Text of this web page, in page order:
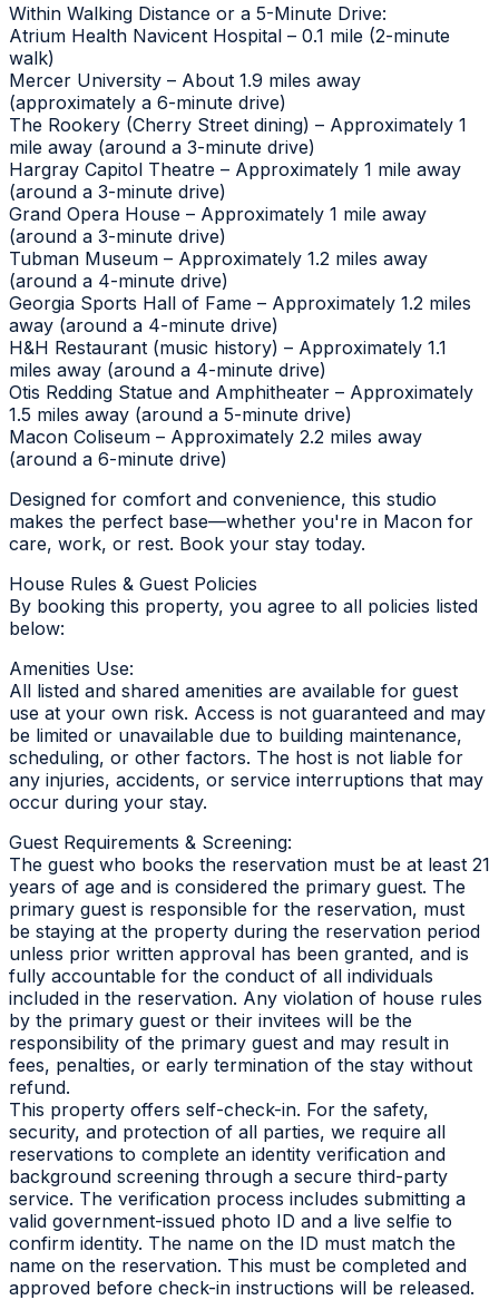
Within Walking Distance or a 5-Minute Drive:
Atrium Health Navicent Hospital – 0.1 mile (2-minute
walk)
Mercer University – About 1.9 miles away
(approximately a 6-minute drive)
The Rookery (Cherry Street dining) – Approximately 1
mile away (around a 3-minute drive)
Hargray Capitol Theatre – Approximately 1 mile away
(around a 3-minute drive)
Grand Opera House – Approximately 1 mile away
(around a 3-minute drive)
Tubman Museum – Approximately 1.2 miles away
(around a 4-minute drive)
Georgia Sports Hall of Fame – Approximately 1.2 miles
away (around a 4-minute drive)
H&H Restaurant (music history) – Approximately 1.1
miles away (around a 4-minute drive)
Otis Redding Statue and Amphitheater – Approximately
1.5 miles away (around a 5-minute drive)
Macon Coliseum – Approximately 2.2 miles away
(around a 6-minute drive)
Designed for comfort and convenience, this studio
makes the perfect base—whether you're in Macon for
care, work, or rest. Book your stay today.
House Rules & Guest Policies
By booking this property, you agree to all policies listed
below:
Amenities Use:
All listed and shared amenities are available for guest
use at your own risk. Access is not guaranteed and may
be limited or unavailable due to building maintenance,
scheduling, or other factors. The host is not liable for
any injuries, accidents, or service interruptions that may
occur during your stay.
Guest Requirements & Screening:
The guest who books the reservation must be at least 21
years of age and is considered the primary guest. The
primary guest is responsible for the reservation, must
be staying at the property during the reservation period
unless prior written approval has been granted, and is
fully accountable for the conduct of all individuals
included in the reservation. Any violation of house rules
by the primary guest or their invitees will be the
responsibility of the primary guest and may result in
fees, penalties, or early termination of the stay without
refund.
This property offers self-check-in. For the safety,
security, and protection of all parties, we require all
reservations to complete an identity verification and
background screening through a secure third-party
service. The verification process includes submitting a
valid government-issued photo ID and a live selfie to
confirm identity. The name on the ID must match the
name on the reservation. This must be completed and
approved before check-in instructions will be released.